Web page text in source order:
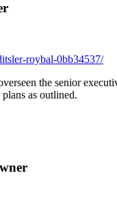
roybal-0bb34537/
the senior
as outlined.